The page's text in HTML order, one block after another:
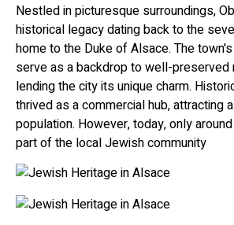
Nestled in picturesque surroundings,
historical legacy dating back to the
home to the Duke of Alsace. The
serve as a backdrop to well-preserved
lending the city its unique charm.
thrived as a commercial hub, attracting
population. However, today, only
part of the local Jewish community